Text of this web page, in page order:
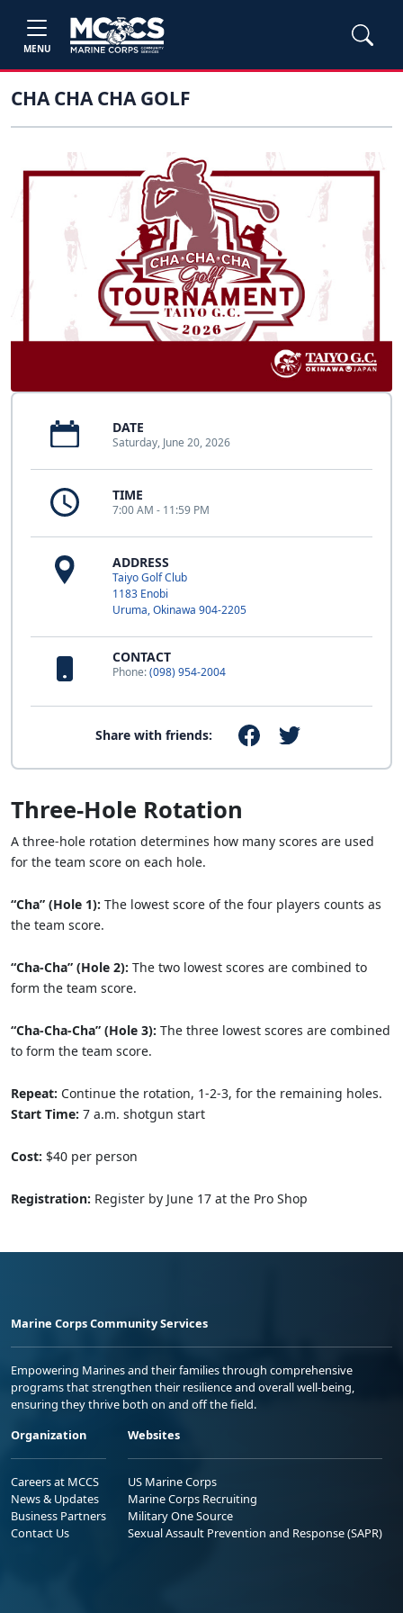
MENU
CHA CHA CHA GOLF
DATE
Saturday, June 20, 2026
TIME
7:00 AM - 11:59 PM
ADDRESS
Taiyo Golf Club
1183 Enobi
Uruma, Okinawa 904-2205
CONTACT
Phone:(098) 954-2004
Share with friends:
Three-Hole Rotation
A three-hole rotation determines how many scores are used
for the team score on each hole.
“Cha” (Hole 1): The lowest score of the four players counts as
the team score.
“Cha-Cha” (Hole 2): The two lowest scores are combined to
form the team score.
“Cha-Cha-Cha” (Hole 3): The three lowest scores are combined
to form the team score.
Repeat: Continue the rotation, 1-2-3, for the remaining holes.
Start Time: 7 a.m. shotgun start
Cost: $40 per person
Registration: Register by June 17 at the Pro Shop
Marine Corps Community Services
Empowering Marines and their families through comprehensive
programs that strengthen their resilience and overall well-being,
ensuring they thrive both on and off the field.
Organization
Careers at MCCS
News & Updates
Business Partners
Contact Us
Websites
US Marine Corps
Marine Corps Recruiting
Military One Source
Sexual Assault Prevention and Response (SAPR)